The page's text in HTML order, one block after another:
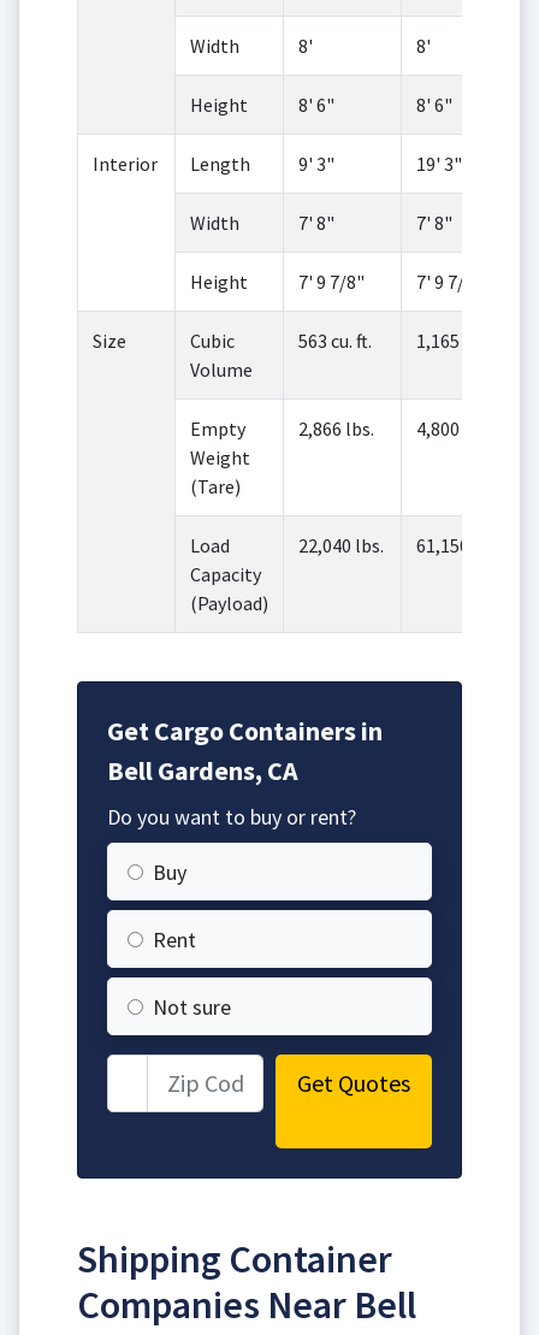
Width 8' 8'
Height 8' 6" 8' 6"
Interior Length 9' 3" 19' 3"
Width 7' 8" 7' 8"
Height 7' 9 7/8" 7' 9 7/8"
Size
Cubic
Volume
563 cu. ft. 1,165 cu. ft.
Empty
Weight
(Tare)
2,866 lbs. 4,800 lbs.
Load
Capacity
(Payload)
22,040 lbs. 61,150 lbs.
Get Cargo Containers in
Bell Gardens, CA
Do you want to buy or rent?
Buy
Rent
Not sure
Get Quotes
Shipping Container
Companies Near Bell